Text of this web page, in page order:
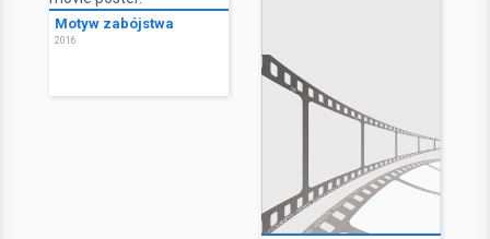
Motyw zabójstwa
2016